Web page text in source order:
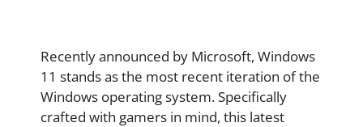
Recently announced by Microsoft, Windows
11 stands as the most recent iteration of the
Windows operating system. Specifically
crafted with gamers in mind, this latest